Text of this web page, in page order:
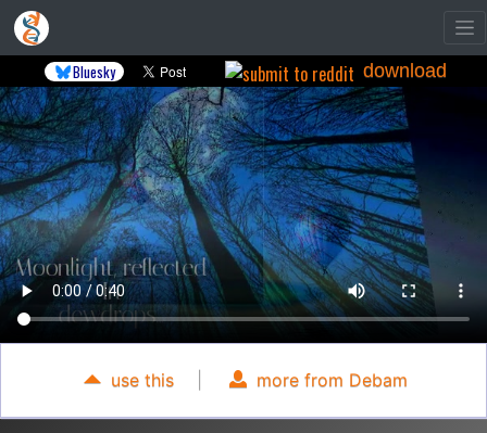
Bluesky download
use this more from Debam